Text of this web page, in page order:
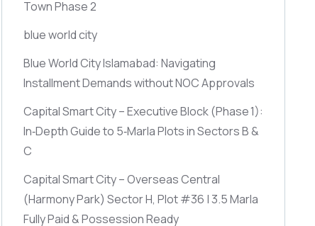
Town Phase 2
blue world city
Blue World City Islamabad: Navigating
Installment Demands without NOC Approvals
Capital Smart City – Executive Block(Phase 1):
In‑Depth Guide to 5‑Marla Plots in Sectors B &
C
Capital Smart City – Overseas Central
(Harmony Park) Sector H, Plot #36 | 3.5 Marla
Fully Paid & Possession Ready